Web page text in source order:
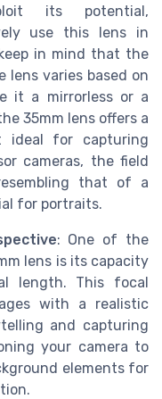
its potential,
use this lens in
in mind that the
lens varies based on
it a mirrorless or a
35mm lens offers a
ideal for capturing
cameras, the field
that of a
for portraits.
: One of the
lens is its capacity
length. This focal
with a realistic
and capturing
your camera to
elements for